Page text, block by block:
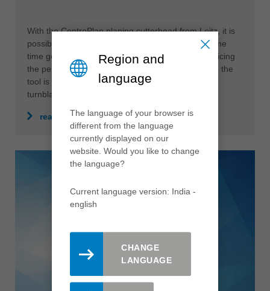
With the CentroPlan planing cutterhead from Leitz, it is
possible to reduce production costs and at the same
time generate perfect finish qualities without sacrificing
the performance of the overall system. In addition, the
tool is very sustainable due to the use of serviced
turnblades.
read more
Region and
language
The language of your browser is
different from the language
currently displayed on our
website. Would you like to change
the language?
Current language version: India -
english
CHANGE
LANGUAGE